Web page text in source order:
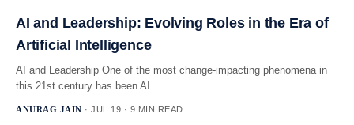
AI and Leadership: Evolving Roles in the Era of
Artificial Intelligence
AI and Leadership One of the most change-impacting phenomena in
this 21st century has been AI...
ANURAG JAIN · JUL 19 · 9 MIN READ